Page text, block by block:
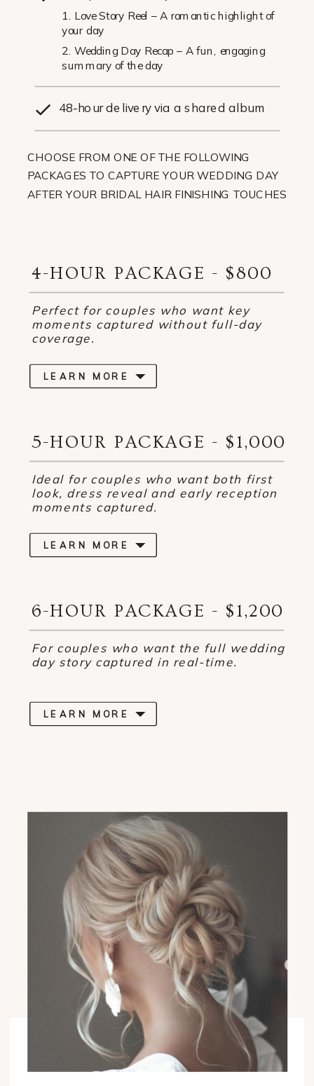
1. Love Story Reel – A romantic highlight of
your day
2. Wedding Day Recap – A fun, engaging
summary of the day
48-hour delivery via a shared album
CHOOSE FROM ONE OF THE FOLLOWING
PACKAGES TO CAPTURE YOUR WEDDING DAY
AFTER YOUR BRIDAL HAIR FINISHING TOUCHES
4-HOUR PACKAGE - $800
Perfect for couples who want key
moments captured without full-day
coverage.
LEARN MORE
5-HOUR PACKAGE - $1,000
Ideal for couples who want both first
look, dress reveal and early reception
moments captured.
LEARN MORE
6-HOUR PACKAGE - $1,200
For couples who want the full wedding
day story captured in real-time.
LEARN MORE